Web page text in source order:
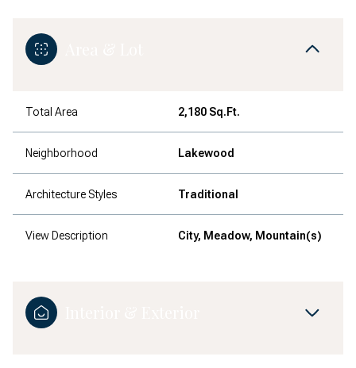
Total Area 2,180 Sq.Ft.
Neighborhood Lakewood
Architecture Styles Traditional
View Description City, Meadow, Mountain(s)